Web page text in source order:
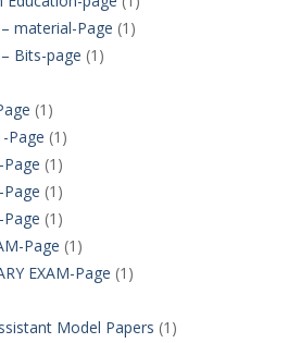
material-Page (1)
Bits-page (1)
(1)
Page (1)
Page (1)
Page (1)
Page (1)
Page (1)
EXAM-Page (1)
Model Papers (1)